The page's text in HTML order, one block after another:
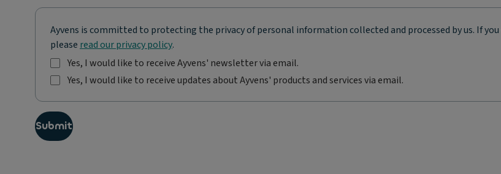
Ayvens is committed to protecting the privacy of personal information collected and processed by us. If
please read our privacy policy.
Y
e
s
,
I
Yes, I would like to receive Ayvens' newsletter via email.
e
,
I
Yes, I would like to receive updates about Ayvens' products and services via email.
Submit